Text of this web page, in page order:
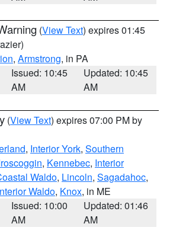
(View Text) expires 01:45
, Armstrong, in PA
Issued: 10:45
AM
Updated: 10:45
AM
(View Text) expires 07:00 PM by
, Interior York, Southern
, Kennebec, Interior
Waldo, Lincoln, Sagadahoc,
Waldo, Knox, in ME
Issued: 10:00
AM
Updated: 01:46
AM